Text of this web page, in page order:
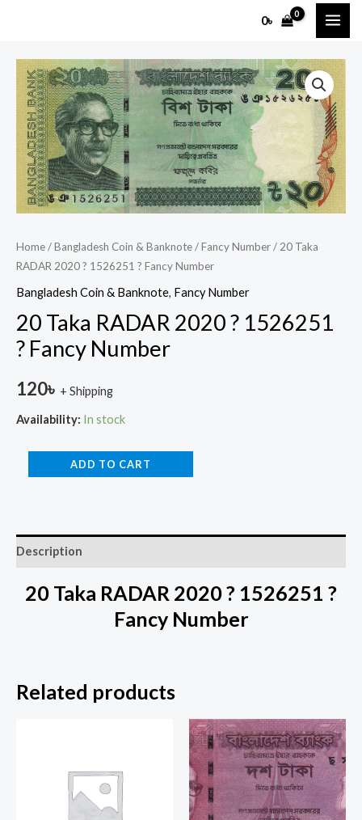
0৳
Home/Bangladesh Coin & Banknote/Fancy Number/ 20 Taka
RADAR 2020 ? 1526251 ? Fancy Number
Bangladesh Coin & Banknote, Fancy Number
20 Taka RADAR 2020 ? 1526251
? Fancy Number
120৳ + Shipping
Availability: In stock
20
Taka
RADAR
2020
1526251
Number
quantity
ADD TO CART
Description
20 Taka RADAR 2020 ? 1526251 ?
Fancy Number
Related products